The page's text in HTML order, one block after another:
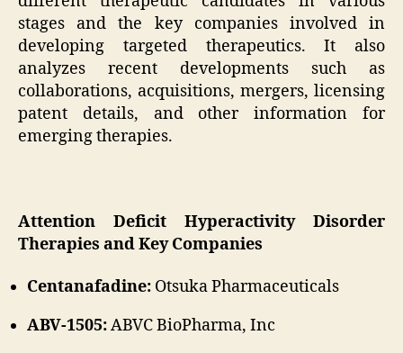
stages and the key companies involved in
developing targeted therapeutics. It also
analyzes recent developments such as
collaborations, acquisitions, mergers, licensing
patent details, and other information for
emerging therapies.
Attention Deficit Hyperactivity Disorder
Therapies and Key Companies
Centanafadine: Otsuka Pharmaceuticals
ABV-1505:ABVC BioPharma, Inc